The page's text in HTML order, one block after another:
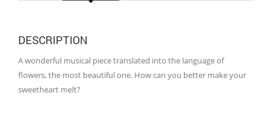
DESCRIPTION
A wonderful musical piece translated into the language of
flowers, the most beautiful one. How can you better make your
sweetheart melt?